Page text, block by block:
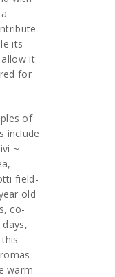
its
it
for
of
include
~
field-
old
co-
warm